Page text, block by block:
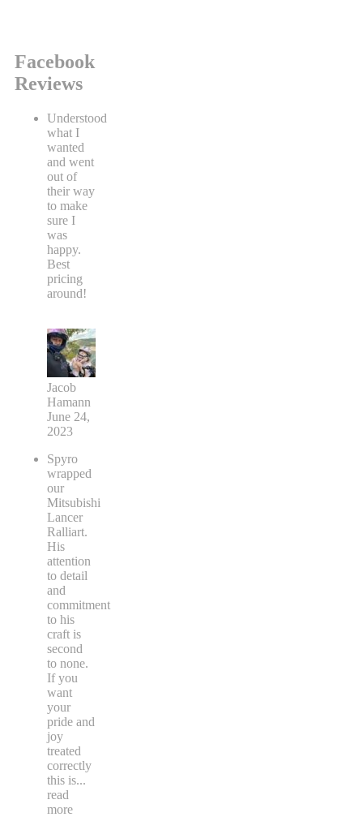
Facebook
Reviews
Understood
what I
wanted
and went
out of
their way
to make
sure I
was
happy.
Best
pricing
around!
Jacob
Hamann
June 24,
2023
Spyro
wrapped
our
Mitsubishi
Lancer
Ralliart.
His
attention
to detail
and
commitment
to his
craft is
second
to none.
If you
want
your
pride and
joy
treated
correctly
this is...
read
more